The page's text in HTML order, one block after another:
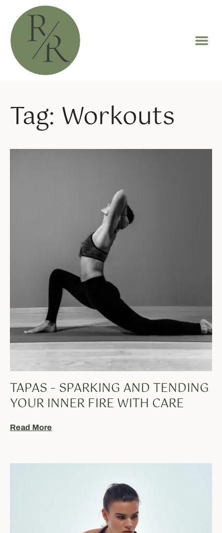
Tag: Workouts
TAPAS – SPARKING AND TENDING
YOUR INNER FIRE WITH CARE
Read More